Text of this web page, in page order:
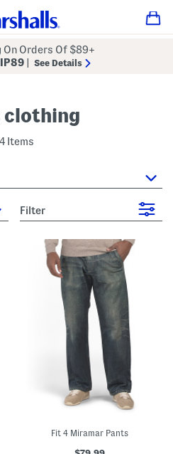
On Orders Of $89+
See Details
clothing
Items
Filter
Fit 4 Miramar Pants